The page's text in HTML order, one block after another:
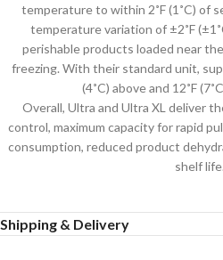
temperature to within 2˚F (1˚C) of
temperature variation of ±2˚F
perishable products loaded near
freezing. With their standard unit,
(4˚C) above and 12˚F
Overall, Ultra and Ultra XL deliver
control, maximum capacity for rapid
consumption, reduced product
shelf life.
Shipping & Delivery